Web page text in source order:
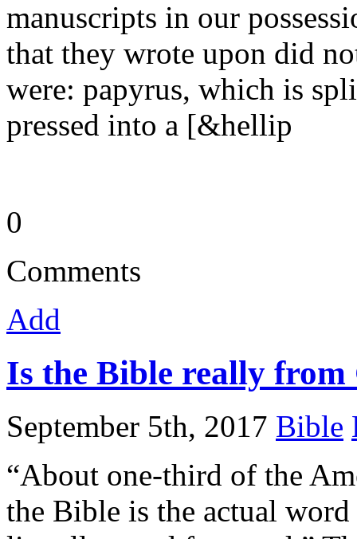
manuscripts in our
that they wrote upon did
were: papyrus, which is
pressed into a [&hellip
0
Comments
Add
Is the Bible really from
September 5th, 2017 Bible
“About one-third of the
the Bible is the actual